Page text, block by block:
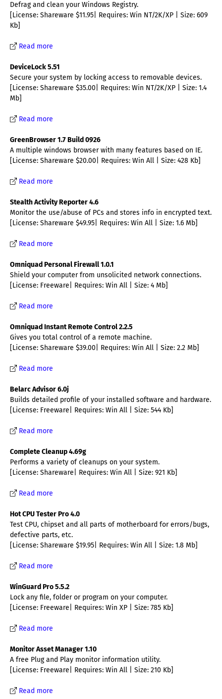
Defrag and clean your Windows Registry.
[License: Shareware $11.95| Requires: Win NT/2K/XP | Size: 609
Kb]
Read more
DeviceLock 5.51
Secure your system by locking access to removable devices.
[License: Shareware $35.00| Requires: Win NT/2K/XP | Size: 1.4
Mb]
Read more
GreenBrowser 1.7 Build 0926
A multiple windows browser with many features based on IE.
[License: Shareware $20.00| Requires: Win All | Size: 428 Kb]
Read more
Stealth Activity Reporter 4.6
Monitor the use/abuse of PCs and stores info in encrypted text.
[License: Shareware $49.95| Requires: Win All | Size: 1.6 Mb]
Read more
Omniquad Personal Firewall 1.0.1
Shield your computer from unsolicited network connections.
[License: Freeware| Requires: Win All | Size: 4 Mb]
Read more
Omniquad Instant Remote Control 2.2.5
Gives you total control of a remote machine.
[License: Shareware $39.00| Requires: Win All | Size: 2.2 Mb]
Read more
Belarc Advisor 6.0j
Builds detailed profile of your installed software and hardware.
[License: Freeware| Requires: Win All | Size: 544 Kb]
Read more
Complete Cleanup 4.69g
Performs a variety of cleanups on your system.
[License: Shareware| Requires: Win All | Size: 921 Kb]
Read more
Hot CPU Tester Pro 4.0
Test CPU, chipset and all parts of motherboard for errors/bugs,
defective parts, etc.
[License: Shareware $19.95| Requires: Win All | Size: 1.8 Mb]
Read more
WinGuard Pro 5.5.2
Lock any file, folder or program on your computer.
[License: Freeware| Requires: Win XP | Size: 785 Kb]
Read more
Monitor Asset Manager 1.10
A free Plug and Play monitor information utility.
[License: Freeware| Requires: Win All | Size: 210 Kb]
Read more